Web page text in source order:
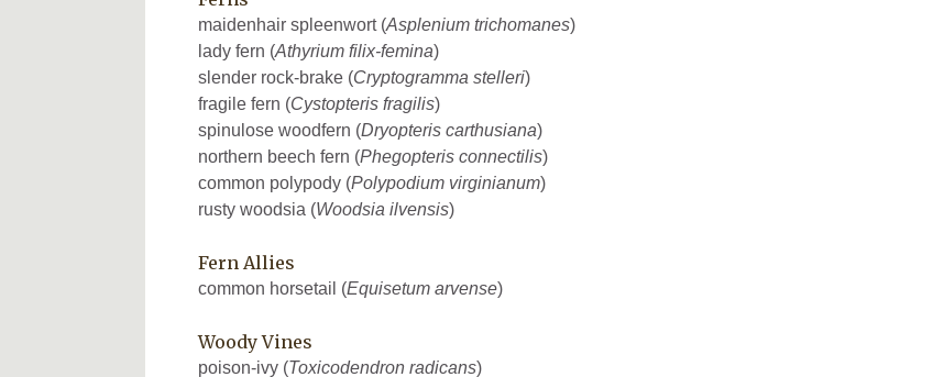
maidenhair spleenwort (Asplenium trichomanes)
lady fern (Athyrium filix-femina)
slender rock-brake (Cryptogramma stelleri)
fragile fern (Cystopteris fragilis)
spinulose woodfern (Dryopteris carthusiana)
northern beech fern (Phegopteris connectilis)
common polypody (Polypodium virginianum)
rusty woodsia (Woodsia ilvensis)
Fern Allies
common horsetail (Equisetum arvense)
Woody Vines
poison-ivy (Toxicodendron radicans)